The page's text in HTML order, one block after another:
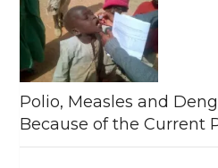
Polio, Measles and
Because of the Current